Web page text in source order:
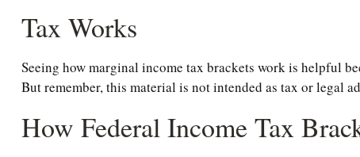
Tax Works
Seeing how marginal income tax brackets work is helpful
But remember, this material is not intended as tax or legal
How Federal Income Tax